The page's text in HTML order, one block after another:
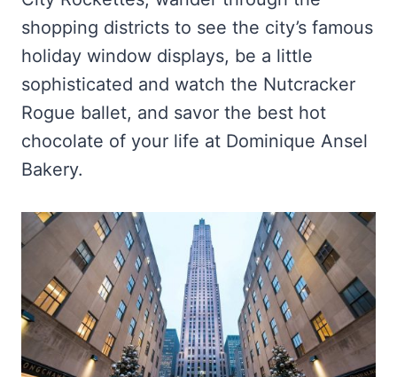
shopping districts to see the city’s famous
holiday window displays, be a little
sophisticated and watch the Nutcracker
Rogue ballet, and savor the best hot
chocolate of your life at Dominique Ansel
Bakery.